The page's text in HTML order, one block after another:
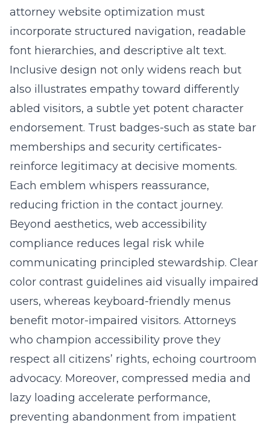
attorney website optimization must
incorporate structured navigation, readable
font hierarchies, and descriptive alt text.
Inclusive design not only widens reach but
also illustrates empathy toward differently
abled visitors, a subtle yet potent character
endorsement. Trust badges-such as state bar
memberships and security certificates-
reinforce legitimacy at decisive moments.
Each emblem whispers reassurance,
reducing friction in the contact journey.
Beyond aesthetics, web accessibility
compliance reduces legal risk while
communicating principled stewardship. Clear
color contrast guidelines aid visually impaired
users, whereas keyboard-friendly menus
benefit motor-impaired visitors. Attorneys
who champion accessibility prove they
respect all citizens’ rights, echoing courtroom
advocacy. Moreover, compressed media and
lazy loading accelerate performance,
preventing abandonment from impatient